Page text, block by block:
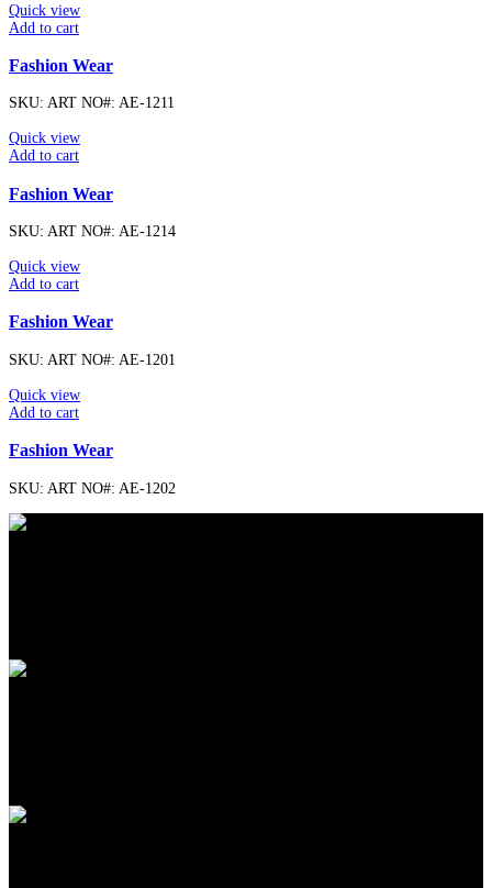
Quick view
Add to cart
Fashion Wear
SKU: ART NO#: AE-1211
Quick view
Add to cart
Fashion Wear
SKU: ART NO#: AE-1214
Quick view
Add to cart
Fashion Wear
SKU: ART NO#: AE-1201
Quick view
Add to cart
Fashion Wear
SKU: ART NO#: AE-1202